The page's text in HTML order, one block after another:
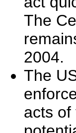
The
2004.
The
acts of